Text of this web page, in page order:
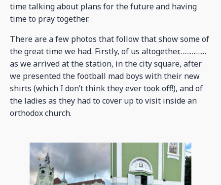
time talking about plans for the future and having
time to pray together.
There are a few photos that follow that show some of
the great time we had. Firstly, of us altogether……………
as we arrived at the station, in the city square, after
we presented the football mad boys with their new
shirts (which I don’t think they ever took off!), and of
the ladies as they had to cover up to visit inside an
orthodox church.